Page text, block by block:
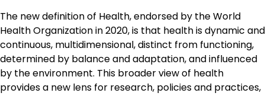
The new definition of Health, endorsed by the World
Health Organization in 2020, is that health is dynamic and
continuous, multidimensional, distinct from functioning,
determined by balance and adaptation, and influenced
by the environment. This broader view of health
provides a new lens for research, policies and practices,